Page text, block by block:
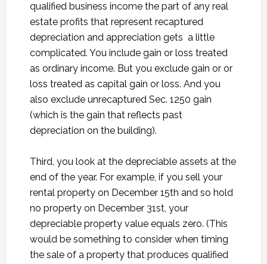
qualified business income the part of any real
estate profits that represent recaptured
depreciation and appreciation gets a little
complicated. You include gain or loss treated
as ordinary income. But you exclude gain or or
loss treated as capital gain or loss. And you
also exclude unrecaptured Sec. 1250 gain
(which is the gain that reflects past
depreciation on the building).
Third, you look at the depreciable assets at the
end of the year. For example, if you sell your
rental property on December 15th and so hold
no property on December 31st, your
depreciable property value equals zero. (This
would be something to consider when timing
the sale of a property that produces qualified